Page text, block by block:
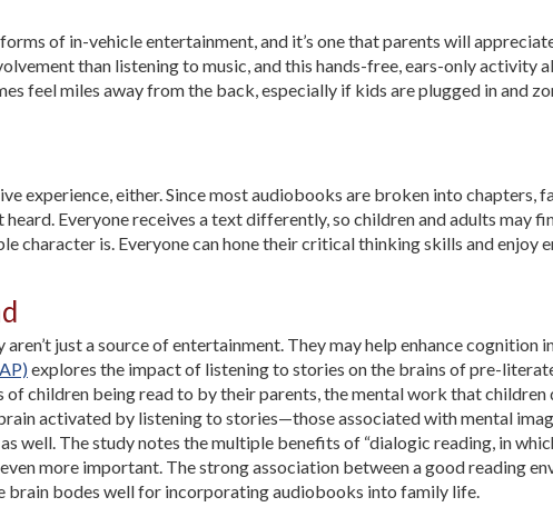
of in-vehicle entertainment, and it’s one that parents will
than listening to music, and this hands-free, ears-only activity
feel miles away from the back, especially if kids are plugged in and
experience, either. Since most audiobooks are broken into chapters,
heard. Everyone receives a text differently, so children and adults may
character is. Everyone can hone their critical thinking skills and enjoy
just a source of entertainment. They may help enhance cognition
explores the impact of listening to stories on the brains of pre-
children being read to by their parents, the mental work that children
activated by listening to stories—those associated with mental
well. The study notes the multiple benefits of “dialogic reading, in
more important. The strong association between a good reading
bodes well for incorporating audiobooks into family life.